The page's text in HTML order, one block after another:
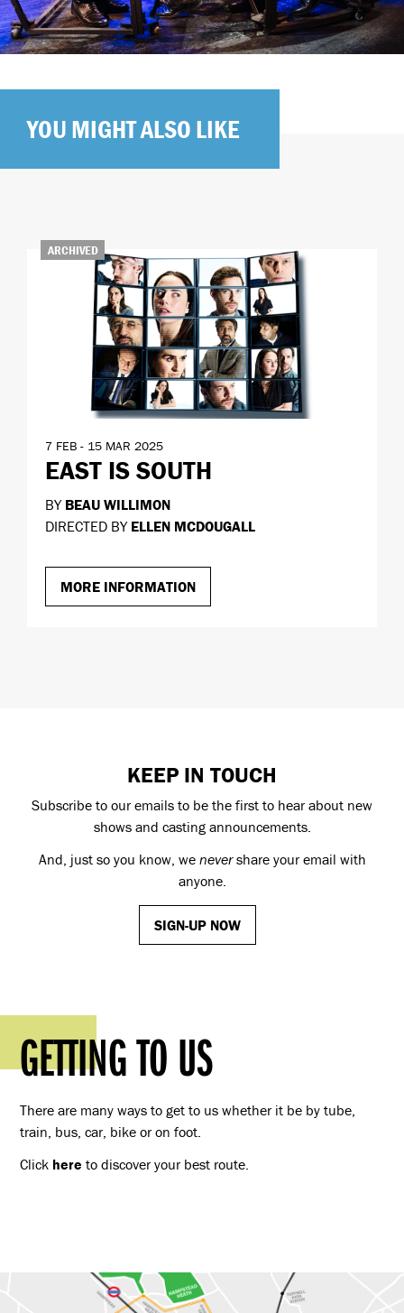
YOU MIGHT ALSO LIKE
ARCHIVED
7 FEB - 15 MAR 2025
EAST IS SOUTH
BY BEAU WILLIMON
DIRECTED BY ELLEN MCDOUGALL
MORE INFORMATION
KEEP IN TOUCH
Subscribe to our emails to be the first to hear about new
shows and casting announcements.
And, just so you know, we nevershare your email with
anyone.
SIGN-UP NOW
GETTING TO US
There are many ways to get to us whether it be by tube,
train, bus, car, bike or on foot.
Click here to discover your best route.